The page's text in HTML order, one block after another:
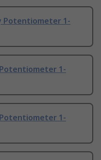
Potentiometer 1-
1-
1-